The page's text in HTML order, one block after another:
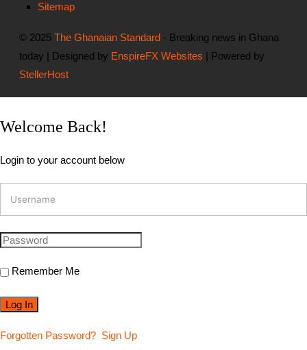
Sitemap
© 2025The Ghanaian Standard - Breaking news in Ghana
today | Designed by EnspireFX Websites | Powered by
StellerHost
Welcome Back!
Login to your account below
Remember Me
Forgotten Password? Sign Up